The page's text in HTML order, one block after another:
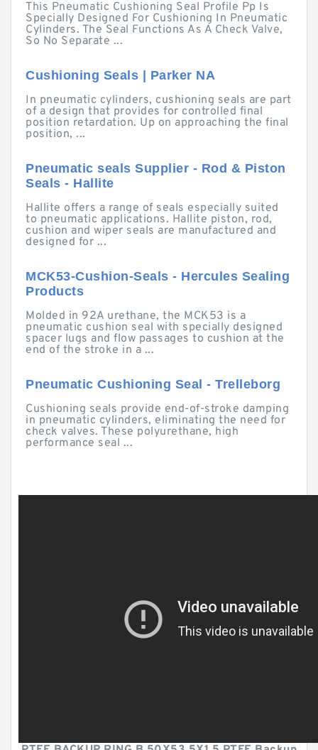
This Pneumatic Cushioning Seal Profile Pp Is
Specially Designed For Cushioning In Pneumatic
Cylinders. The Seal Functions As A Check Valve,
So No Separate ...
Cushioning Seals | Parker NA
In pneumatic cylinders, cushioning seals are part
of a design that provides for controlled final
position retardation. Up on approaching the final
position, ...
Pneumatic seals Supplier - Rod & Piston
Seals - Hallite
Hallite offers a range of seals especially suited
to pneumatic applications. Hallite piston, rod,
cushion and wiper seals are manufactured and
designed for ...
MCK53-Cushion-Seals - Hercules Sealing
Products
Molded in 92A urethane, the MCK53 is a
pneumatic cushion seal with specially designed
spacer lugs and flow passages to cushion at the
end of the stroke in a ...
Pneumatic Cushioning Seal - Trelleborg
Cushioning seals provide end-of-stroke damping
in pneumatic cylinders, eliminating the need for
check valves. These polyurethane, high
performance seal ...